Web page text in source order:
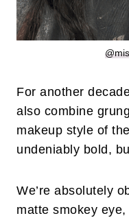
For another
also combine
makeup style of
undeniably bold,
We’re absolutely
matte smokey